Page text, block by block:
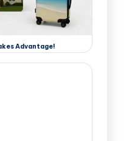
Advantage!